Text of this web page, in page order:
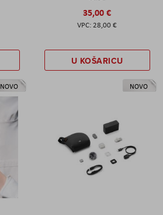
35,00 €
28,00 €
U KOŠARICU
NOVO NOVO